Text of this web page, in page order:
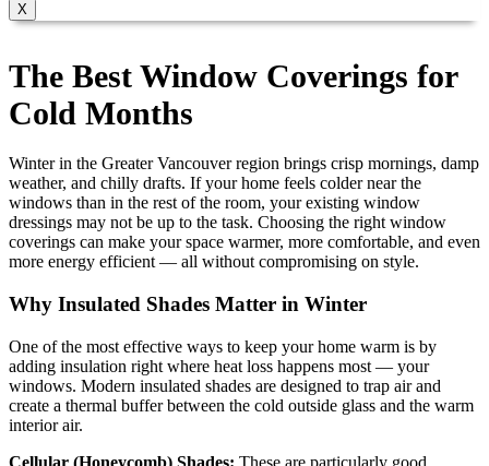
X
The Best Window Coverings for
Cold Months
Winter in the Greater Vancouver region brings crisp mornings, damp
weather, and chilly drafts. If your home feels colder near the
windows than in the rest of the room, your existing window
dressings may not be up to the task. Choosing the right window
coverings can make your space warmer, more comfortable, and even
more energy efficient — all without compromising on style.
Why Insulated Shades Matter in Winter
One of the most effective ways to keep your home warm is by
adding insulation right where heat loss happens most — your
windows. Modern insulated shades are designed to trap air and
create a thermal buffer between the cold outside glass and the warm
interior air.
Cellular (Honeycomb) Shades: These are particularly good